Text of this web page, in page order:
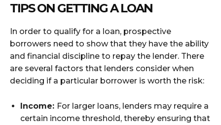
TIPS ON GETTING A LOAN
In order to qualify for a loan, prospective
borrowers need to show that they have the ability
and financial discipline to repay the lender. There
are several factors that lenders consider when
deciding if a particular borrower is worth the risk:
Income: For larger loans, lenders may require a
certain income threshold, thereby ensuring that